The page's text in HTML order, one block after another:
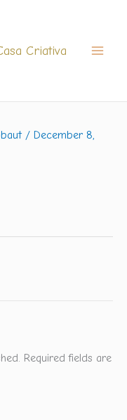
Criativa
/ December 8,
Required fields are